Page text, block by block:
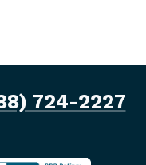
724-2227